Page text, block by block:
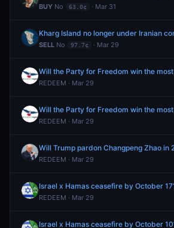
BUY No 63.0¢ · Mar 31
SELL No 97.7¢ · Mar 29
REDEEM · Mar 29
REDEEM · Mar 29
Will Trump pardon Changpeng Zhao in
REDEEM · Mar 29
Israel x Hamas ceasefire by October
REDEEM · Mar 29
Israel x Hamas ceasefire by October